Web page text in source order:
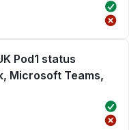
Pod1 status
Microsoft Teams,